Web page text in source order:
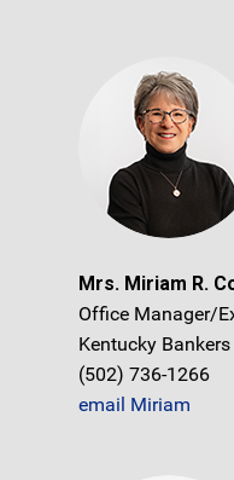
Mrs. Miriam R.
Office Manager/
Kentucky
(502) 736-1266
email Miriam